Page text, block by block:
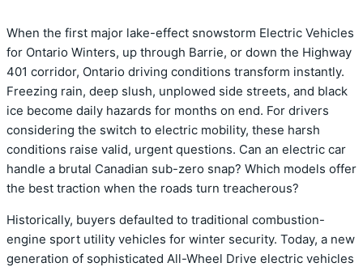
When the first major lake-effect snowstorm Electric Vehicles
for Ontario Winters, up through Barrie, or down the Highway
401 corridor, Ontario driving conditions transform instantly.
Freezing rain, deep slush, unplowed side streets, and black
ice become daily hazards for months on end. For drivers
considering the switch to electric mobility, these harsh
conditions raise valid, urgent questions. Can an electric car
handle a brutal Canadian sub-zero snap? Which models offer
the best traction when the roads turn treacherous?
Historically, buyers defaulted to traditional combustion-
engine sport utility vehicles for winter security. Today, a new
generation of sophisticated All-Wheel Drive electric vehicles